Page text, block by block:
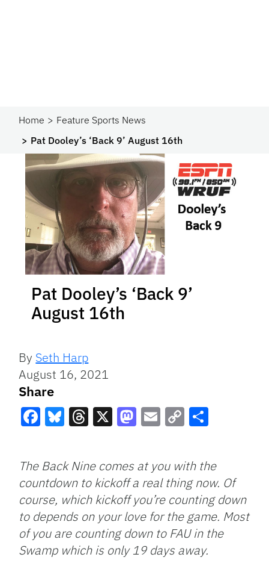
Home
Feature Sports News
Pat Dooley’s ‘Back 9’ August 16th
Pat Dooley’s ‘Back 9’
August 16th
By Seth Harp
August 16, 2021
Share
Link
The Back Nine comes at you with the
countdown to kickoff a real thing now. Of
course, which kickoff you’re counting down
to depends on your love for the game. Most
of you are counting down to FAU in the
Swamp which is only 19 days away.